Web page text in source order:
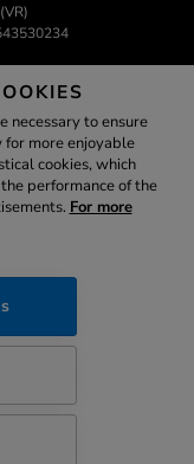
necessary to ensure
more enjoyable
cookies, which
performance of the
For more